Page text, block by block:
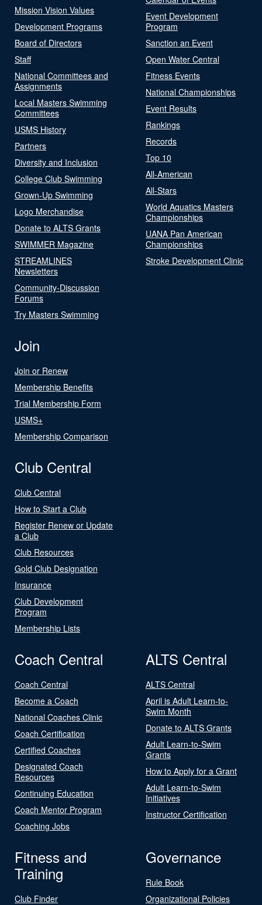
Mission Vision Values
Development Programs
Board of Directors
Staff
National Committees and
Assignments
Local Masters Swimming
Committees
USMS History
Partners
Diversity and Inclusion
College Club Swimming
Grown-Up Swimming
Logo Merchandise
Donate to ALTS Grants
SWIMMER Magazine
STREAMLINES
Newsletters
Community-Discussion
Forums
Try Masters Swimming
Event Development
Program
Sanction an Event
Open Water Central
Fitness Events
National Championships
Event Results
Rankings
Records
Top 10
All-American
All-Stars
World Aquatics Masters
Championships
UANA Pan American
Championships
Stroke Development Clinic
Join
Join or Renew
Membership Benefits
Trial Membership Form
USMS+
Membership Comparison
Club Central
Club Central
How to Start a Club
Register Renew or Update
a Club
Club Resources
Gold Club Designation
Insurance
Club Development
Program
Membership Lists
Coach Central
Coach Central
Become a Coach
National Coaches Clinic
Coach Certification
Certified Coaches
Designated Coach
Resources
Continuing Education
Coach Mentor Program
Coaching Jobs
ALTS Central
ALTS Central
April is Adult Learn-to-
Swim Month
Donate to ALTS Grants
Adult Learn-to-Swim
Grants
How to Apply for a Grant
Adult Learn-to-Swim
Initiatives
Instructor Certification
Fitness and
Training
Club Finder
Governance
Rule Book
Organizational Policies